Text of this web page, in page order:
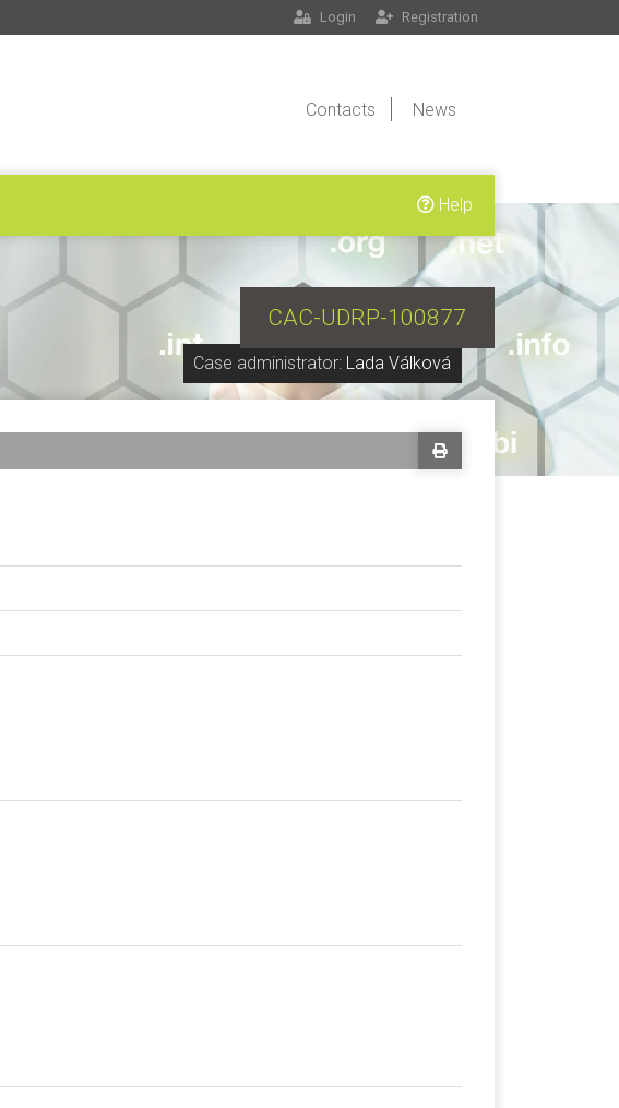
Login Registration
Contacts News
Help
Case administrator: Lada Válková
CAC-UDRP-100877